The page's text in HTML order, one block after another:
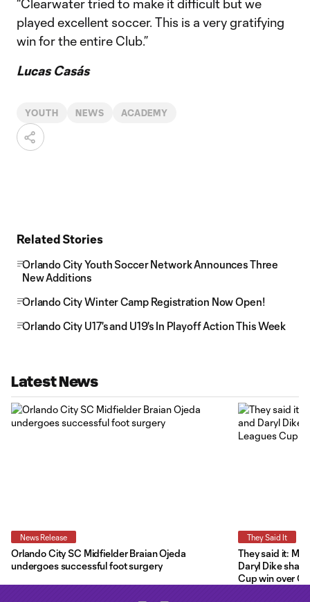
“Clearwater tried to make it difficult but we
played excellent soccer. This is a very gratifying
win for the entire Club.”
Lucas Casás
YOUTH NEWS ACADEMY
Related Stories
Orlando City Youth Soccer Network Announces Three
New Additions
Orlando City Winter Camp Registration Now Open!
Orlando City U17's and U19's In Playoff Action This Week
Latest News
News Release
Orlando City SC Midfielder Braian Ojeda
undergoes successful foot surgery
They Said It
They said it:
Daryl Dike
Cup win over